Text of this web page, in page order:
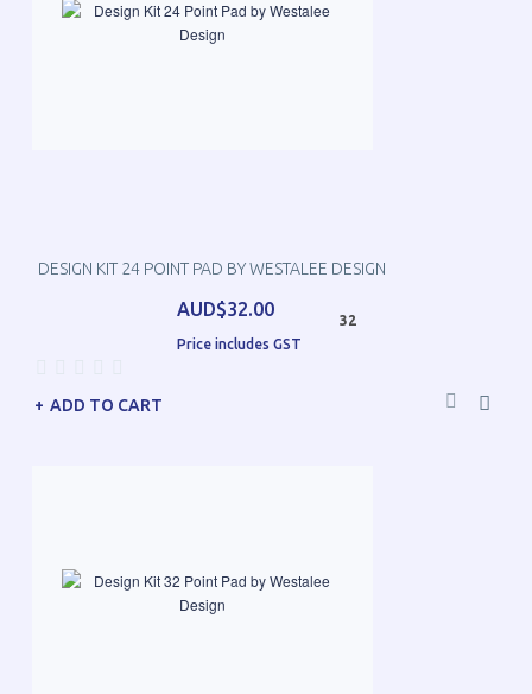
DESIGN KIT 24 POINT PAD BY WESTALEE DESIGN
AUD$32.00
Price includes GST
32
ADD TO CART